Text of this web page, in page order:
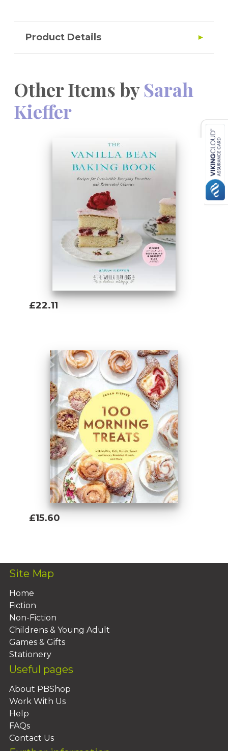
Product Details
Other Items bySarah
Kieffer
£22.11
£15.60
Site Map
Home
Fiction
Non-Fiction
Childrens & Young Adult
Games & Gifts
Stationery
Useful pages
About PBShop
Work With Us
Help
FAQs
Contact Us